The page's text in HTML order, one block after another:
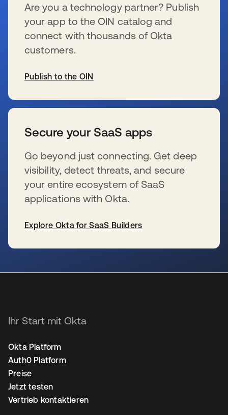
Are you a technology partner? Publish
your app to the OIN catalog and
connect with thousands of Okta
customers.
Publish to the OIN
Secure your SaaS apps
Go beyond just connecting. Get deep
visibility, detect threats, and secure
your entire ecosystem of SaaS
applications with Okta.
Explore Okta for SaaS Builders
Ihr Start mit Okta
Okta Platform
Auth0 Platform
Preise
Jetzt testen
Vertrieb kontaktieren